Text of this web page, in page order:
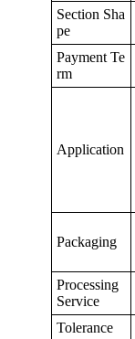
Section Sha
pe
Payment Te
rm
Application
Packaging
Processing
Service
Tolerance